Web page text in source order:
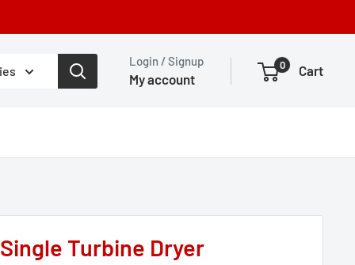
Login / Signup
My account
0 Cart
Turbine Dryer